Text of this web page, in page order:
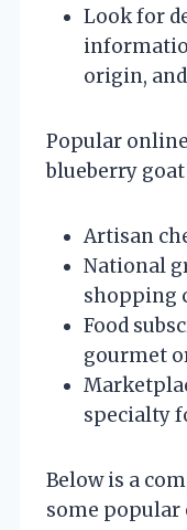
Look for
origin,
Popular
blueberry
Artisan
National
shopping
Food
gourmet
specialty
Below is a
some